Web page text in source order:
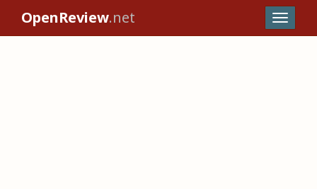
OpenReview.net